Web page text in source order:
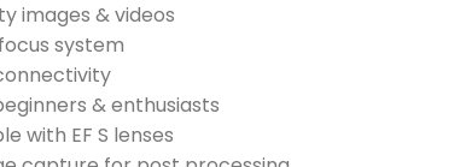
images & videos
system
& enthusiasts
with EF S lenses